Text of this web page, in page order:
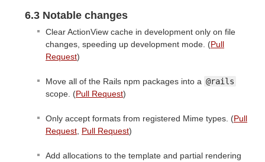
6.3 Notable changes
Clear ActionView cache in development only on file
changes, speeding up development mode. (Pull
Request)
Move all of the Rails npm packages into a @rails
scope. (Pull Request)
Only accept formats from registered Mime types. (Pull
Request Pull Request)
Add allocations to the template and partial rendering